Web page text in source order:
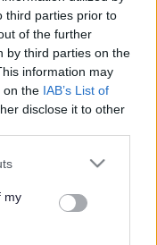
third parties prior to
of the further
by third parties on the
information may
on the IAB’s List of
disclose it to other
or more Google
You may click to
third-party tags to
in below Google
my
If you are sure
then widen
a new